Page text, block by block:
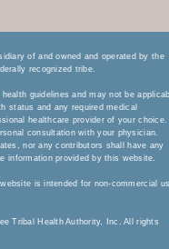
of and owned and operated by the
recognized tribe.
guidelines and may not be
status and any required medical
healthcare provider of your choice.
consultation with your physician.
nor any contributors shall have any
information provided by this website.
is intended for non-commercial
Tribal Health Authority, Inc. All rights